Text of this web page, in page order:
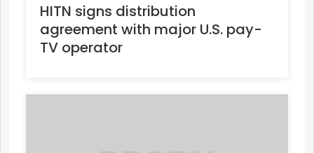
HITN signs distribution
agreement with major U.S. pay-
TV operator